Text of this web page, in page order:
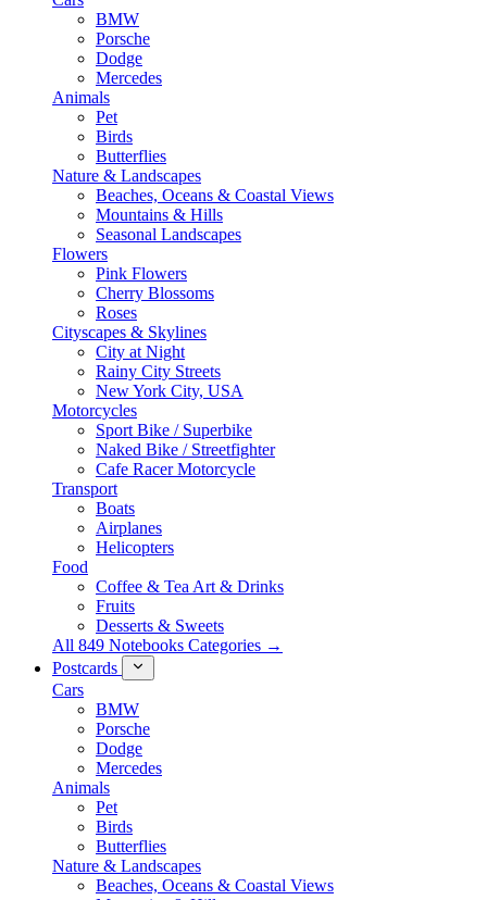
BMW
Porsche
Dodge
Mercedes
Animals
Pet
Birds
Butterflies
Nature & Landscapes
Beaches, Oceans & Coastal Views
Mountains & Hills
Seasonal Landscapes
Flowers
Pink Flowers
Cherry Blossoms
Roses
Cityscapes & Skylines
City at Night
Rainy City Streets
New York City, USA
Motorcycles
Sport Bike / Superbike
Naked Bike / Streetfighter
Cafe Racer Motorcycle
Transport
Boats
Airplanes
Helicopters
Food
Coffee & Tea Art & Drinks
Fruits
Desserts & Sweets
All 849 Notebooks Categories →
Postcards
Cars
BMW
Porsche
Dodge
Mercedes
Animals
Pet
Birds
Butterflies
Nature & Landscapes
Beaches, Oceans & Coastal Views